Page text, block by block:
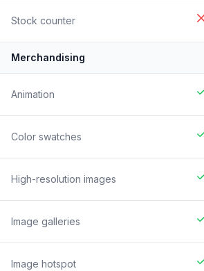
Stock counter
Merchandising
Animation
Color swatches
High-resolution images
Image galleries
Image hotspot